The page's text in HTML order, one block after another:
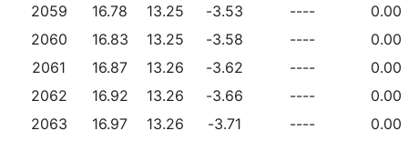
2059
16.78 13.25 -3.53 ----
0.00
2060
16.83 13.25 -3.58 ----
0.00
2061
16.87 13.26 -3.62 ----
0.00
2062
16.92 13.26 -3.66 ----
0.00
2063
16.97 13.26 -3.71 ----
0.00